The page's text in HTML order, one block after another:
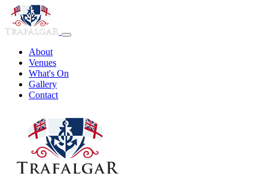
About
Venues
What's On
Gallery
Contact